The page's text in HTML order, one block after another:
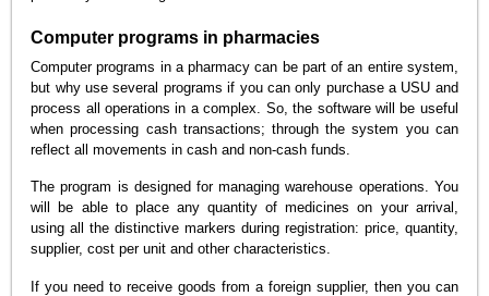
Computer programs in pharmacies
Computer programs in a pharmacy can be part of an entire system,
but why use several programs if you can only purchase a USU and
process all operations in a complex. So, the software will be useful
when processing cash transactions; through the system you can
reflect all movements in cash and non-cash funds.
The program is designed for managing warehouse operations. You
will be able to place any quantity of medicines on your arrival,
using all the distinctive markers during registration: price, quantity,
supplier, cost per unit and other characteristics.
If you need to receive goods from a foreign supplier, then you can